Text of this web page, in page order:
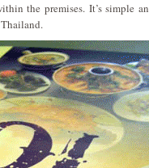
the premises. It’s simple